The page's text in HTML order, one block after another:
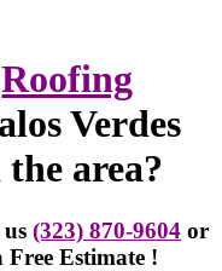
Roofing
Verdes
area?
(323) 870-9604 or
Estimate !